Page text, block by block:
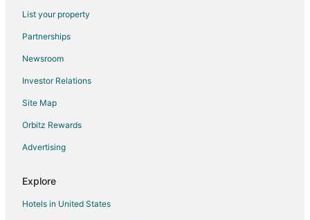
Salawas Hotels
Hotels near Jodhpur
Hotels near Machia Biological Park
3 Star Hotels in Mogra
Bali Hotels
Paota Hotels
Desuri Hotels
Rohat Hotels
List your property
Partnerships
Newsroom
Investor Relations
Site Map
Orbitz Rewards
Advertising
Explore
Hotels in United States